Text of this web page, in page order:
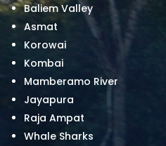
Baliem Valley
Asmat
Korowai
Kombai
Mamberamo River
Jayapura
Raja Ampat
Whale Sharks